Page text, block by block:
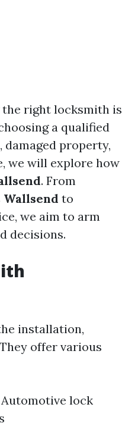
the right locksmith is
a qualified
property,
we will explore how
. From
to
we aim to arm
decisions.
installation,
offer various
lock